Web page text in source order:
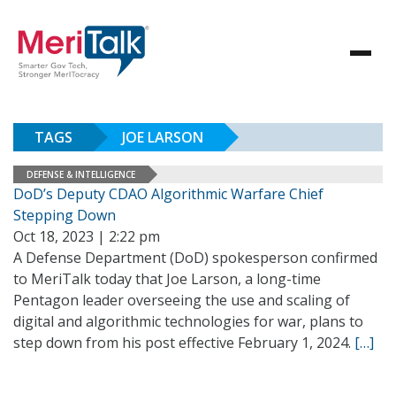
TAGS JOE LARSON
DEFENSE & INTELLIGENCE
DoD’s Deputy CDAO Algorithmic Warfare Chief
Stepping Down
Oct 18, 2023 | 2:22 pm
A Defense Department (DoD) spokesperson confirmed
to MeriTalk today that Joe Larson, a long-time
Pentagon leader overseeing the use and scaling of
digital and algorithmic technologies for war, plans to
step down from his post effective February 1, 2024. […]